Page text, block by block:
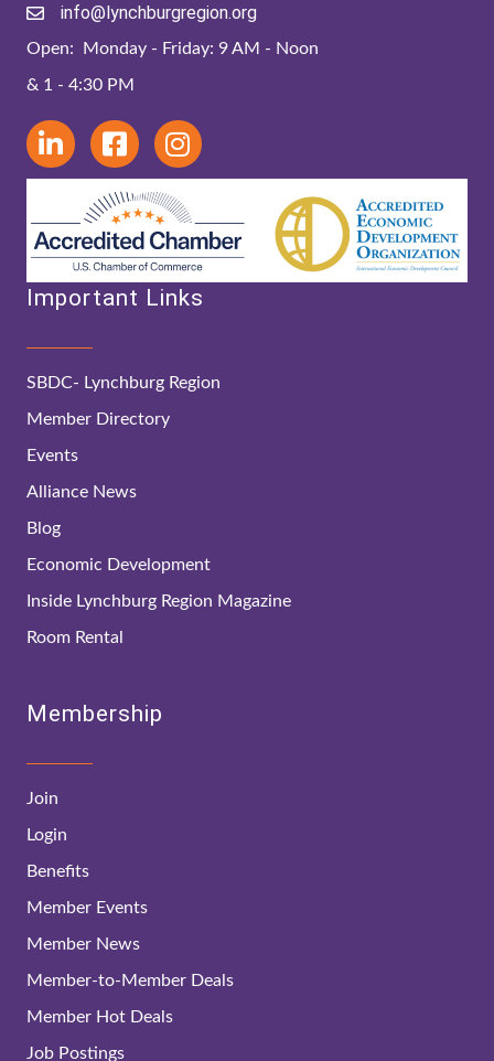
info@lynchburgregion.org
Open: Monday - Friday: 9 AM - Noon
& 1 - 4:30 PM
Important Links
SBDC- Lynchburg Region
Member Directory
Events
Alliance News
Blog
Economic Development
Inside Lynchburg Region Magazine
Room Rental
Membership
Join
Login
Benefits
Member Events
Member News
Member-to-Member Deals
Member Hot Deals
Job Postings